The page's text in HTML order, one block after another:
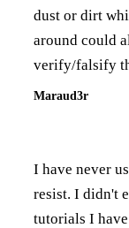
dust or dirt
around could
verify/falsify
Maraud3r
I have never
resist. I didn't
tutorials I